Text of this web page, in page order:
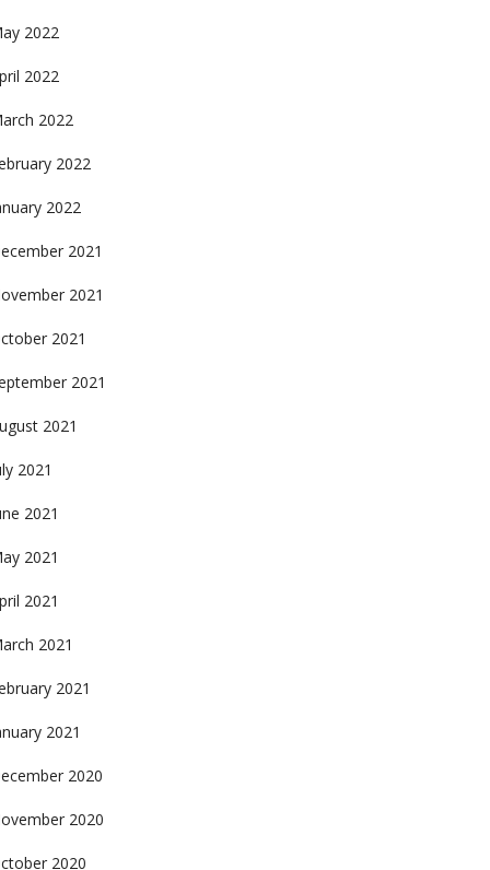
2022
2022
2022
2022
2022
2021
2021
2021
2021
2021
2021
2021
2021
2021
2021
2021
2021
2020
2020
2020